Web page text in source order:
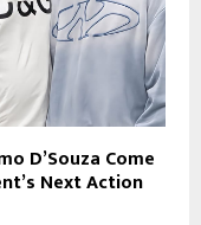
D’Souza Come
Next Action